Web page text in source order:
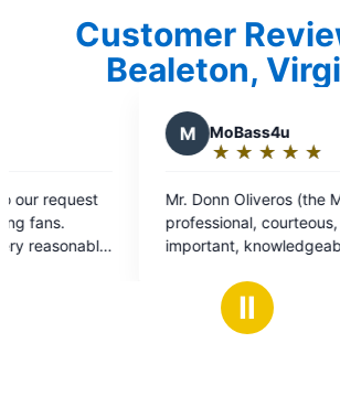
Customer
Bealeton,
(the Mr. Electric) was very
amiable, but most
and versed in all
Ⅱ